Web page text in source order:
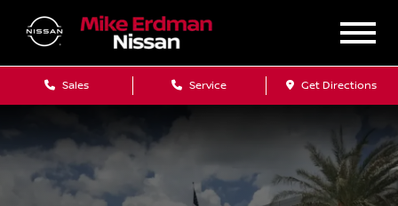
Sales Service Get Directions